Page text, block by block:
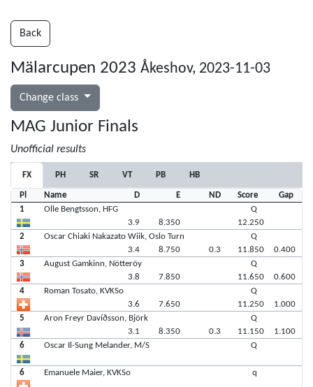
Back
Mälarcupen 2023 Åkeshov, 2023-11-03
Change class
MAG Junior Finals
Unofficial results
FX PH SR VT PB HB
Pl Name D E ND Score
Gap
1
Olle Bengtsson, HFG
3.9
8.350
Q
12.250
2
Oscar Chiaki Nakazato Wiik, Oslo Turn
3.4
8.750 0.3
Q
11.850
0.400
3
August Gamkinn, Nötteröy
3.8
7.850
Q
11.650
0.600
4
Roman Tosato, KVKSo
3.6
7.650
Q
11.250
1.000
5
Aron Freyr Davíðsson, Björk
3.1
8.350 0.3
Q
11.150
1.100
6
Oscar Il-Sung Melander, M/S Q
6 Emanuele Maier, KVKSo q